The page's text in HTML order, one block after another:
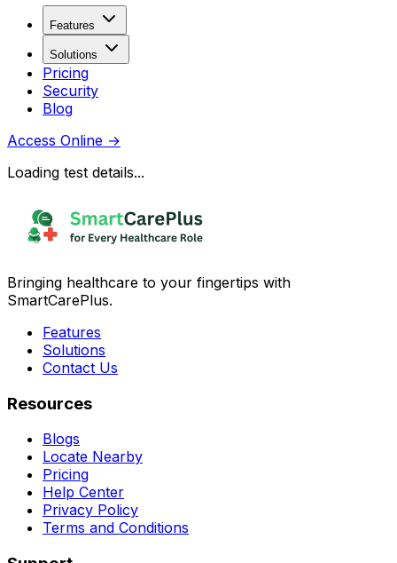
Features
Solutions
Pricing
Security
Blog
Access Online →
Loading test details...
Bringing healthcare to your fingertips with
SmartCarePlus.
Features
Solutions
Contact Us
Resources
Blogs
Locate Nearby
Pricing
Help Center
Privacy Policy
Terms and Conditions